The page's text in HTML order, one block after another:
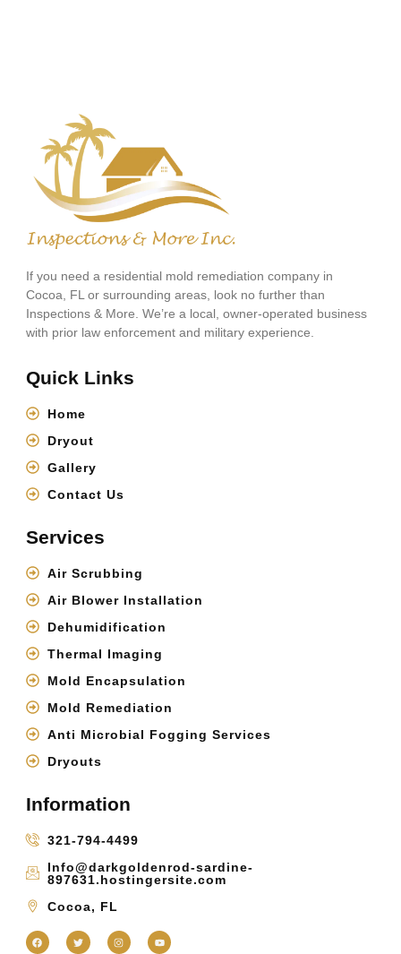
If you need a residential mold remediation company in
Cocoa, FL or surrounding areas, look no further than
Inspections & More. We’re a local, owner-operated business
with prior law enforcement and military experience.
Quick Links
Home
Dryout
Gallery
Contact Us
Services
Air Scrubbing
Air Blower Installation
Dehumidification
Thermal Imaging
Mold Encapsulation
Mold Remediation
Anti Microbial Fogging Services
Dryouts
Information
321-794-4499
Info@darkgoldenrod-sardine-
897631.hostingersite.com
Cocoa, FL